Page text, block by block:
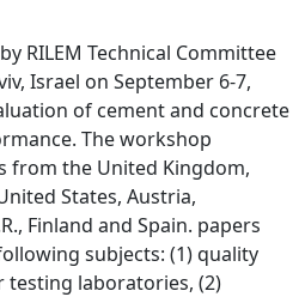
RILEM Technical Committee
Israel on September 6-7,
of cement and concrete
The workshop
from the United Kingdom,
States, Austria,
Finland and Spain. papers
subjects: (1) quality
laboratories, (2)